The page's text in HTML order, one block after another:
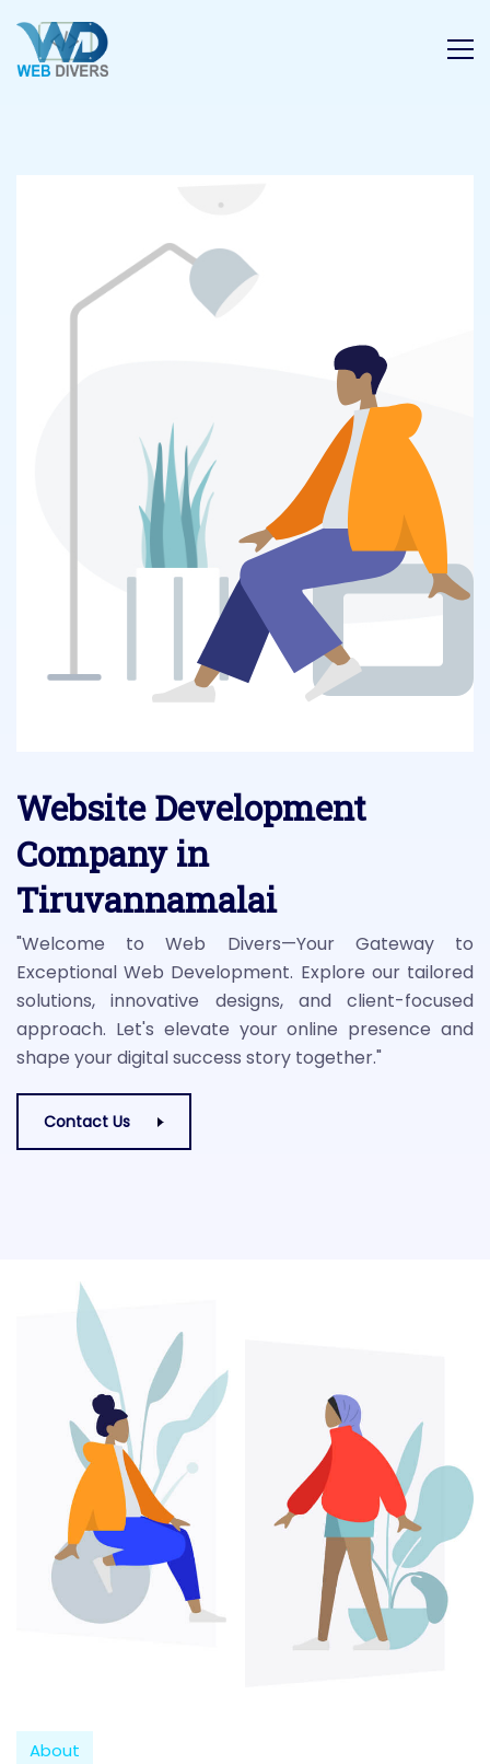
Website Development
Company in
Tiruvannamalai
"Welcome to Web Divers—Your Gateway to
Exceptional Web Development. Explore our tailored
solutions, innovative designs, and client-focused
approach. Let's elevate your online presence and
shape your digital success story together."
Contact Us
About